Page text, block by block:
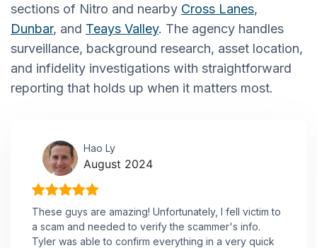
sections of Nitro and nearby Cross Lanes,
Dunbar, and Teays Valley. The agency handles
surveillance, background research, asset location,
and infidelity investigations with straightforward
reporting that holds up when it matters most.
Hao Ly
August 2024
These guys are amazing! Unfortunately, I fell victim to
a scam and needed to verify the scammer's info.
Tyler was able to confirm everything in a very quick